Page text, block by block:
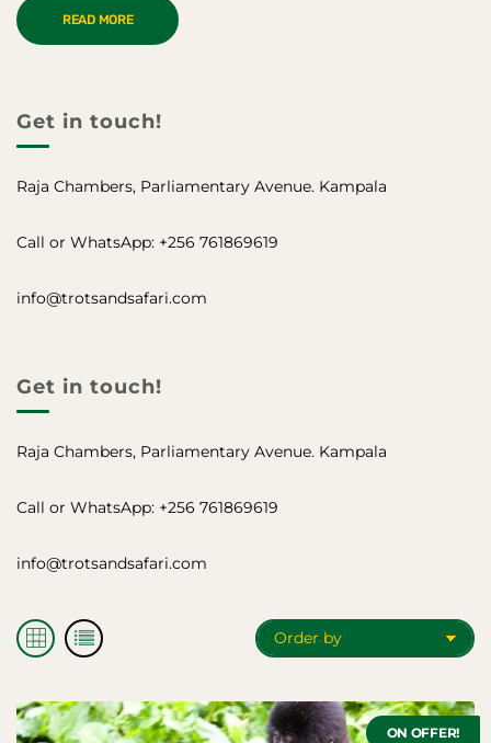
One of the very few places to see endangered mountain
gorillas
activities
Traditional indigenous cultures
The main tourist attractions can be crowded
READ MORE
Get in touch!
Raja Chambers, Parliamentary Avenue. Kampala
Call or WhatsApp: +256 761869619
info@trotsandsafari.com
Get in touch!
Raja Chambers, Parliamentary Avenue. Kampala
Call or WhatsApp: +256 761869619
info@trotsandsafari.com
S
h
i
t
e
S
h
i
t
e
O
r
r
b
ON OFFER!